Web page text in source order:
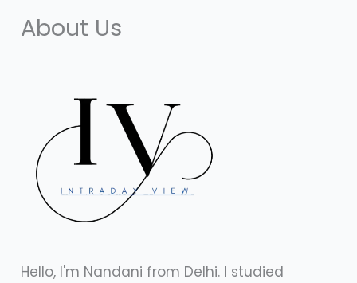
About Us
Hello, I'm Nandani from Delhi. I studied